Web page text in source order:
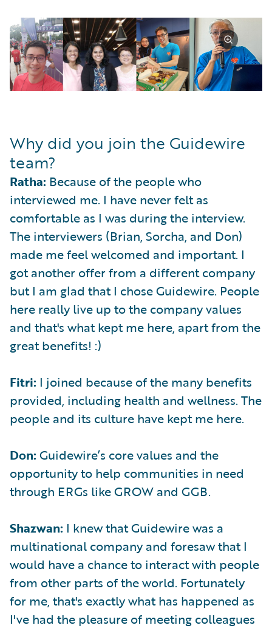
Why did you join the Guidewire
team?
Ratha: Because of the people who
interviewed me. I have never felt as
comfortable as I was during the interview.
The interviewers (Brian, Sorcha, and Don)
made me feel welcomed and important. I
got another offer from a different company
but I am glad that I chose Guidewire. People
here really live up to the company values
and that's what kept me here, apart from the
great benefits! :)
Fitri: I joined because of the many benefits
provided, including health and wellness. The
people and its culture have kept me here.
Don: Guidewire’s core values and the
opportunity to help communities in need
through ERGs like GROW and GGB.
Shazwan: I knew that Guidewire was a
multinational company and foresaw that I
would have a chance to interact with people
from other parts of the world. Fortunately
for me, that's exactly what has happened as
I've had the pleasure of meeting colleagues